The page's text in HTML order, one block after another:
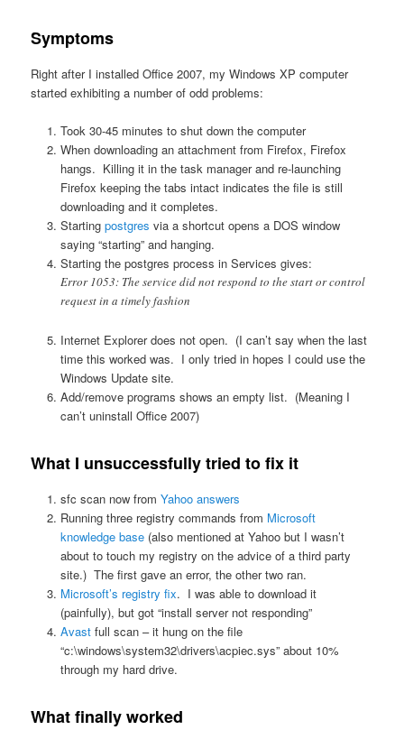
Symptoms
Right after I installed Office 2007, my Windows XP computer
started exhibiting a number of odd problems:
Took 30-45 minutes to shut down the computer
When downloading an attachment from Firefox, Firefox
hangs. Killing it in the task manager and re-launching
Firefox keeping the tabs intact indicates the file is still
downloading and it completes.
Starting postgres via a shortcut opens a DOS window
saying “starting” and hanging.
Starting the postgres process in Services gives:
Error 1053: The service did not respond to the start or control
request in a timely fashion
Internet Explorer does not open. (I can’t say when the last
time this worked was. I only tried in hopes I could use the
Windows Update site.
Add/remove programs shows an empty list. (Meaning I
can’t uninstall Office 2007)
What I unsuccessfully tried to fix it
sfc scan now from Yahoo answers
Running three registry commands from Microsoft
knowledge base(also mentioned at Yahoo but I wasn’t
about to touch my registry on the advice of a third party
site.) The first gave an error, the other two ran.
Microsoft’s registry fix. I was able to download it
(painfully), but got “install server not responding”
Avast full scan – it hung on the file
“c:\windows\system32\drivers\acpiec.sys” about 10%
through my hard drive.
What finally worked